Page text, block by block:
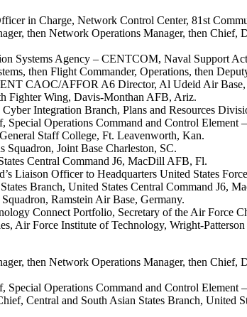
in Charge, Network Control Center, 81st
then Network Operations Manager, then Chief,
Systems Agency – CENTCOM, Naval Support
then Flight Commander, Operations, then
CAOC/AFFOR A6 Director, Al Udeid Air Base,
Fighter Wing, Davis-Monthan AFB, Ariz.
Integration Branch, Plans and Resources
Special Operations Command and Control
Staff College, Ft. Leavenworth, Kan.
Joint Base Charleston, SC.
Central Command J6, MacDill AFB, Fl.
Liaison Officer to Headquarters United States
Branch, United States Central Command J6,
Ramstein Air Base, Germany.
Connect Portfolio, Secretary of the Air Force
Air Force Institute of Technology, Wright-
then Network Operations Manager, then Chief,
Operations Command and Control
Central and South Asian States Branch, United